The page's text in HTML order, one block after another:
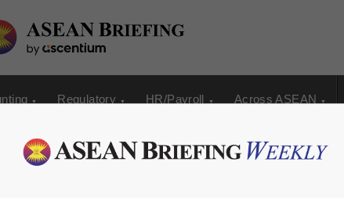
Regulatory HR/Payroll Across ASEAN